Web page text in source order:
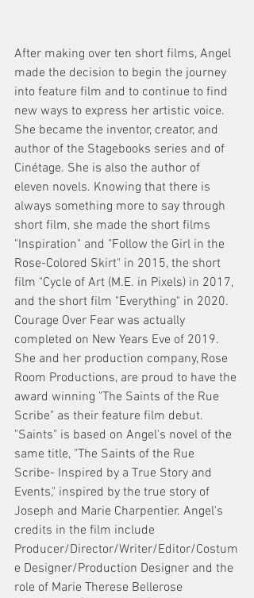
After making over ten short films, Angel
made the decision to begin the journey
into feature film and to continue to find
new ways to express her artistic voice.
She became the inventor, creator, and
author of the Stagebooks series and of
Cinétage. She is also the author of
eleven novels. Knowing that there is
always something more to say through
short film, she made the short films
"Inspiration" and "Follow the Girl in the
Rose-Colored Skirt" in 2015, the short
film "Cycle of Art (M.E. in Pixels) in 2017,
and the short film "Everything" in 2020.
Courage Over Fear was actually
completed on New Years Eve of 2019.
She and her production company, Rose
Room Productions, are proud to have the
award winning "The Saints of the Rue
Scribe" as their feature film debut.
"Saints" is based on Angel's novel of the
same title, "The Saints of the Rue
Scribe- Inspired by a True Story and
Events," inspired by the true story of
Joseph and Marie Charpentier. Angel's
credits in the film include
Producer/Director/Writer/Editor/Costum
e Designer/Production Designer and the
role of Marie Therese Bellerose